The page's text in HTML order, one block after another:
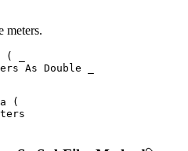
meters.
(
As Double
(